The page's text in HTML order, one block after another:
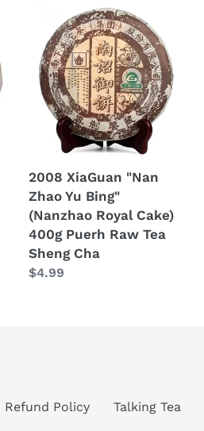
XiaGuan
"Nan
Zhao
Yu
Bing"
(Nanzhao
Royal
400g
Puerh
Raw
Tea
Sheng
Cha
2008 XiaGuan "Nan
Zhao Yu Bing"
(Nanzhao Royal Cake)
400g Puerh Raw Tea
Sheng Cha
Regular
$4.99
Refund Policy Talking Tea